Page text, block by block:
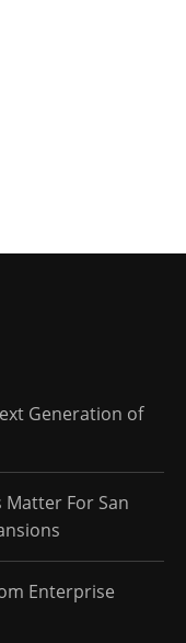
Generation of
For San
Enterprise